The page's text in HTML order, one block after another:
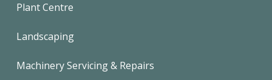
Plant Centre
Landscaping
Machinery Servicing & Repairs